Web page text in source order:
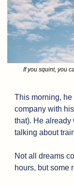
If you squint, you
This morning,
company with
that). He already
talking about
Not all dreams
hours, but some